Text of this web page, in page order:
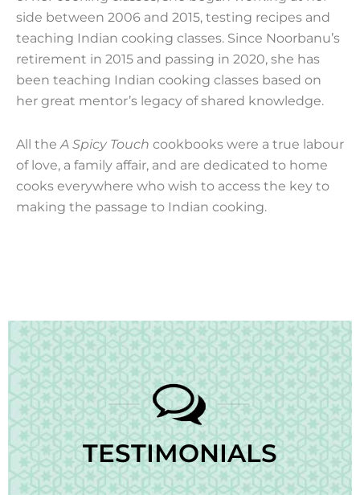
side between 2006 and 2015, testing recipes and
teaching Indian cooking classes. Since Noorbanu’s
retirement in 2015 and passing in 2020, she has
been teaching Indian cooking classes based on
her great mentor’s legacy of shared knowledge.
All the A Spicy Touch cookbooks were a true labour
of love, a family affair, and are dedicated to home
cooks everywhere who wish to access the key to
making the passage to Indian cooking.
TESTIMONIALS